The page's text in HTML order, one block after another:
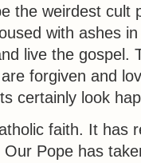
the weirdest cult
with ashes
live the gospel.
forgiven and
certainly look
faith. It has
Pope has